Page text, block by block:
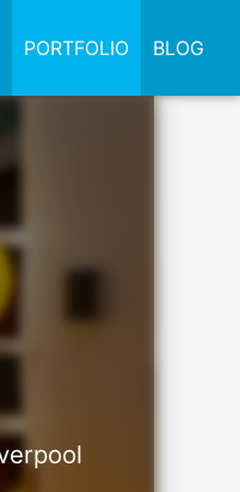
PORTFOLIO BLOG